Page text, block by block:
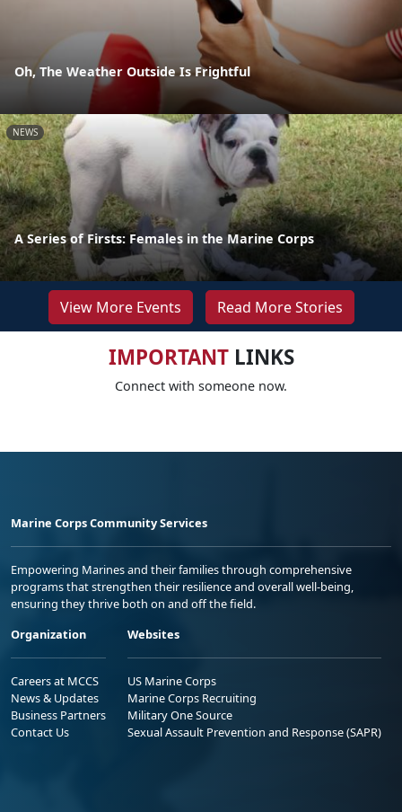
Oh, The Weather Outside Is Frightful
NEWS
A Series of Firsts: Females in the Marine Corps
View More Events Read More Stories
IMPORTANTLINKS
Connect with someone now.
Marine Corps Community Services
Empowering Marines and their families through comprehensive
programs that strengthen their resilience and overall well-being,
ensuring they thrive both on and off the field.
Organization
Careers at MCCS
News & Updates
Business Partners
Contact Us
Websites
US Marine Corps
Marine Corps Recruiting
Military One Source
Sexual Assault Prevention and Response (SAPR)